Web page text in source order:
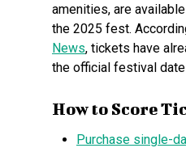
amenities, are
the 2025 fest.
News, tickets have
the official festival
How to Score
Purchase single-